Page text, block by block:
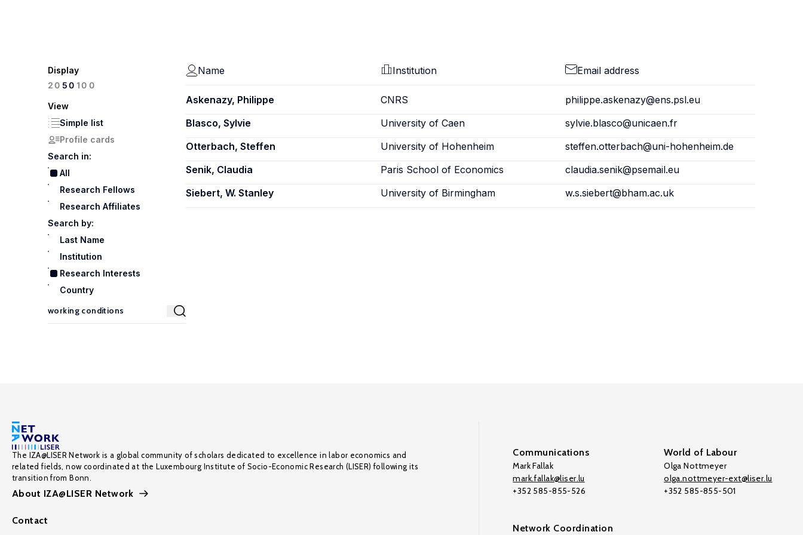
Display
2050100
View
Simple list
Profile cards
Search in:
All
Research Fellows
Research Affiliates
Search by:
Last Name
Institution
Research Interests
Country
Name Institution Email address
Askenazy, Philippe CNRS
philippe.askenazy@ens.psl.eu
Blasco, Sylvie
University of Caen
sylvie.blasco@unicaen.fr
Otterbach, Steffen
University of Hohenheim
steffen.otterbach@uni-hohenheim.de
Senik, Claudia
Paris School of Economics
claudia.senik@psemail.eu
Siebert, W. Stanley
University of Birmingham w.s.siebert@bham.ac.uk
The IZA@LISER Network is a global community of scholars dedicated to excellence in labor economics and
related fields, now coordinated at the Luxembourg Institute of Socio-Economic Research (LISER) following its
transition from Bonn.
About IZA@LISER Network
Contact
Communications
Mark Fallak
mark.fallak@liser.lu
+352 585-855-526
World of Labour
Olga Nottmeyer
olga.nottmeyer-ext@liser.lu
+352 585-855-501
Network Coordination